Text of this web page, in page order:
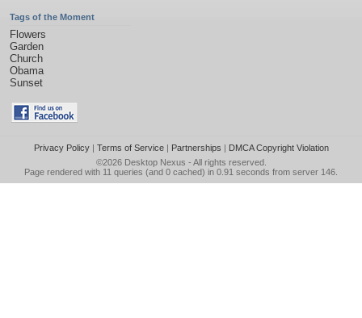
Tags of the Moment
Flowers
Garden
Church
Obama
Sunset
Privacy Policy| Terms of Service| Partnerships | DMCA Copyright Violation
©2026 Desktop Nexus - All rights reserved.
Page rendered with 11 queries (and 0 cached) in 0.91 seconds from server 146.